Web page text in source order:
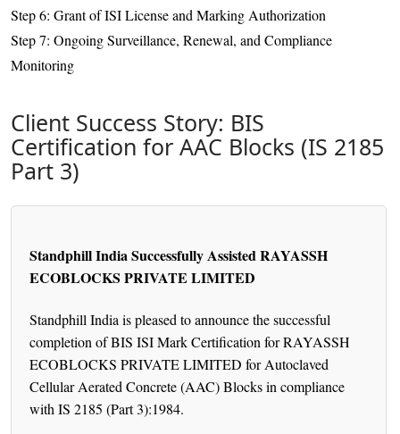
Step 6: Grant of ISI License and Marking Authorization
Step 7: Ongoing Surveillance, Renewal, and Compliance
Monitoring
Client Success Story: BIS
Certification for AAC Blocks (IS 2185
Part 3)
Standphill India Successfully Assisted RAYASSH
ECOBLOCKS PRIVATE LIMITED
Standphill India is pleased to announce the successful
completion of BIS ISI Mark Certification for RAYASSH
ECOBLOCKS PRIVATE LIMITED for Autoclaved
Cellular Aerated Concrete (AAC) Blocks in compliance
with IS 2185 (Part 3):1984.